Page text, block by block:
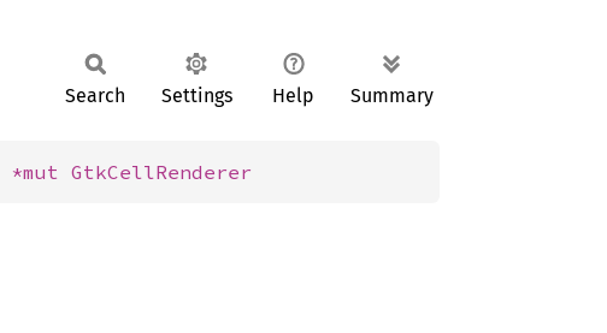
Search Settings Help Summary
*mut GtkCellRenderer